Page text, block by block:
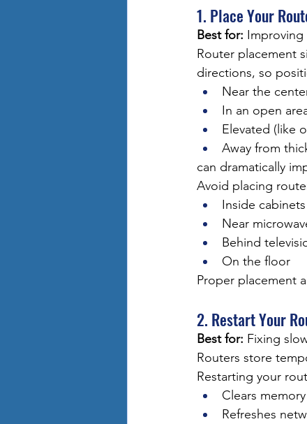
1. Place Your
Best for: Improving
Router placement
directions, so
Near the
In an open
Elevated (like
Away from
can dramatically
Avoid placing
Inside cabinets
Near
Behind
On the floor
Proper placement
2. Restart Your
Best for: Fixing
Routers store
Restarting your
Clears
Refreshes